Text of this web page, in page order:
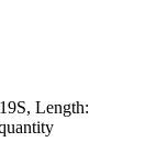
Length: